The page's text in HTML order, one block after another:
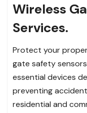
Wireless
Services.
Protect your
gate safety
essential devices
preventing
residential and